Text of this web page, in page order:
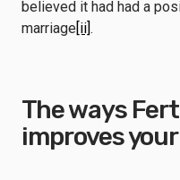
believed it had had a
marriage[ii].
The ways
improves